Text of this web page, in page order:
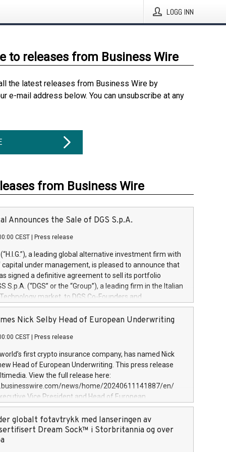
LOGG INN
to releases from Business Wire
the latest releases from Business Wire by
e-mail address below. You can unsubscribe at any
from Business Wire
Announces the Sale of DGS S.p.A.
CEST Press release
(“H.I.G.”), a leading global alternative investment firm with
capital under management, is pleased to announce that
signed a definitive agreement to sell its portfolio
S.p.A. (“DGS” or the “Group”), a leading firm in the Italian
market, to DGS Co-Founders and
team in partnership with ICG, a global alternative asset
its inception in 1997, DGShas supported blue-chip
a specialization in digital transformation and
services. The Group currently has over 1,900 employees,
€300 million, and maintains a group of
During H.I.G.’s ownership, DGS has tripled in size
its position as a leading Italian firm in cybersecurity
digital transformation. DGS offers its clients sophisticated
digital transformation
Nick Selby Head of European Underwriting
CEST Press release
first crypto insurance company, has named Nick
Head of European Underwriting. This press release
View the full release here:
news/home/20240611141887/en/
Vice President and Head of European
Evertas (Photo: Business Wire) Selby, an accomplished
physical security professional, brings two decades of
and private sector information security, physical
incident handling, as well as seven years of
globalt fotavtrykk med lanseringen av
Dream Sock™ i Storbritannia og over